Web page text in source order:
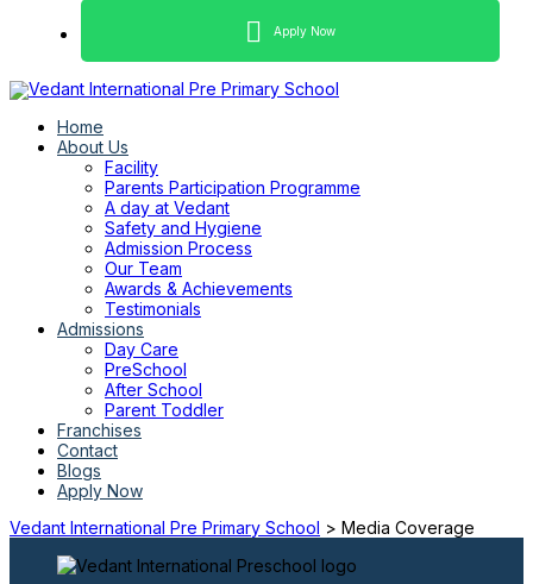
Apply Now
Home
About Us
Facility
Parents Participation Programme
A day at Vedant
Safety and Hygiene
Admission Process
Our Team
Awards & Achievements
Testimonials
Admissions
Day Care
PreSchool
After School
Parent Toddler
Franchises
Contact
Blogs
Apply Now
Vedant International Pre Primary School > Media Coverage